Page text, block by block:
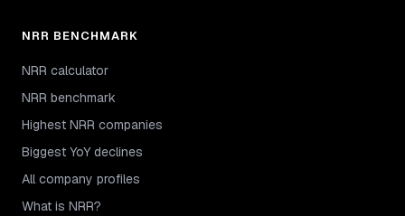
NRR BENCHMARK
NRR calculator
NRR benchmark
Highest NRR companies
Biggest YoY declines
All company profiles
What is NRR?